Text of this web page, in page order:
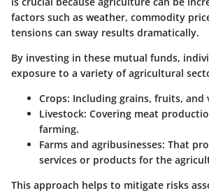
factors such as weather, commodity
tensions can sway results dramatically.
By investing in these mutual funds,
exposure to a variety of agricultural
Crops: Including grains, fruits, and
Livestock: Covering meat
farming.
Farms and agribusinesses: That
services or products for the
This approach helps to mitigate risks